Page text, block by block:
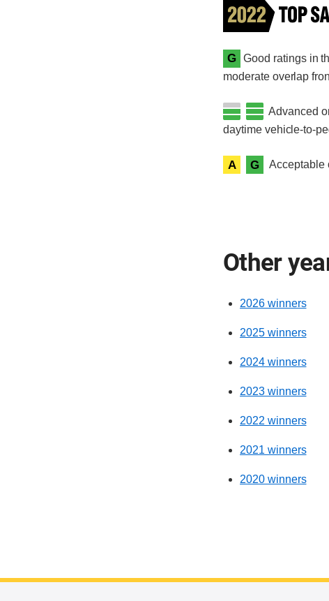
G Good ratings in
moderate overlap
Advanced
daytime vehicle-to-
A G Acceptable
Other
2026 winners
2025 winners
2024 winners
2023 winners
2022 winners
2021 winners
2020 winners